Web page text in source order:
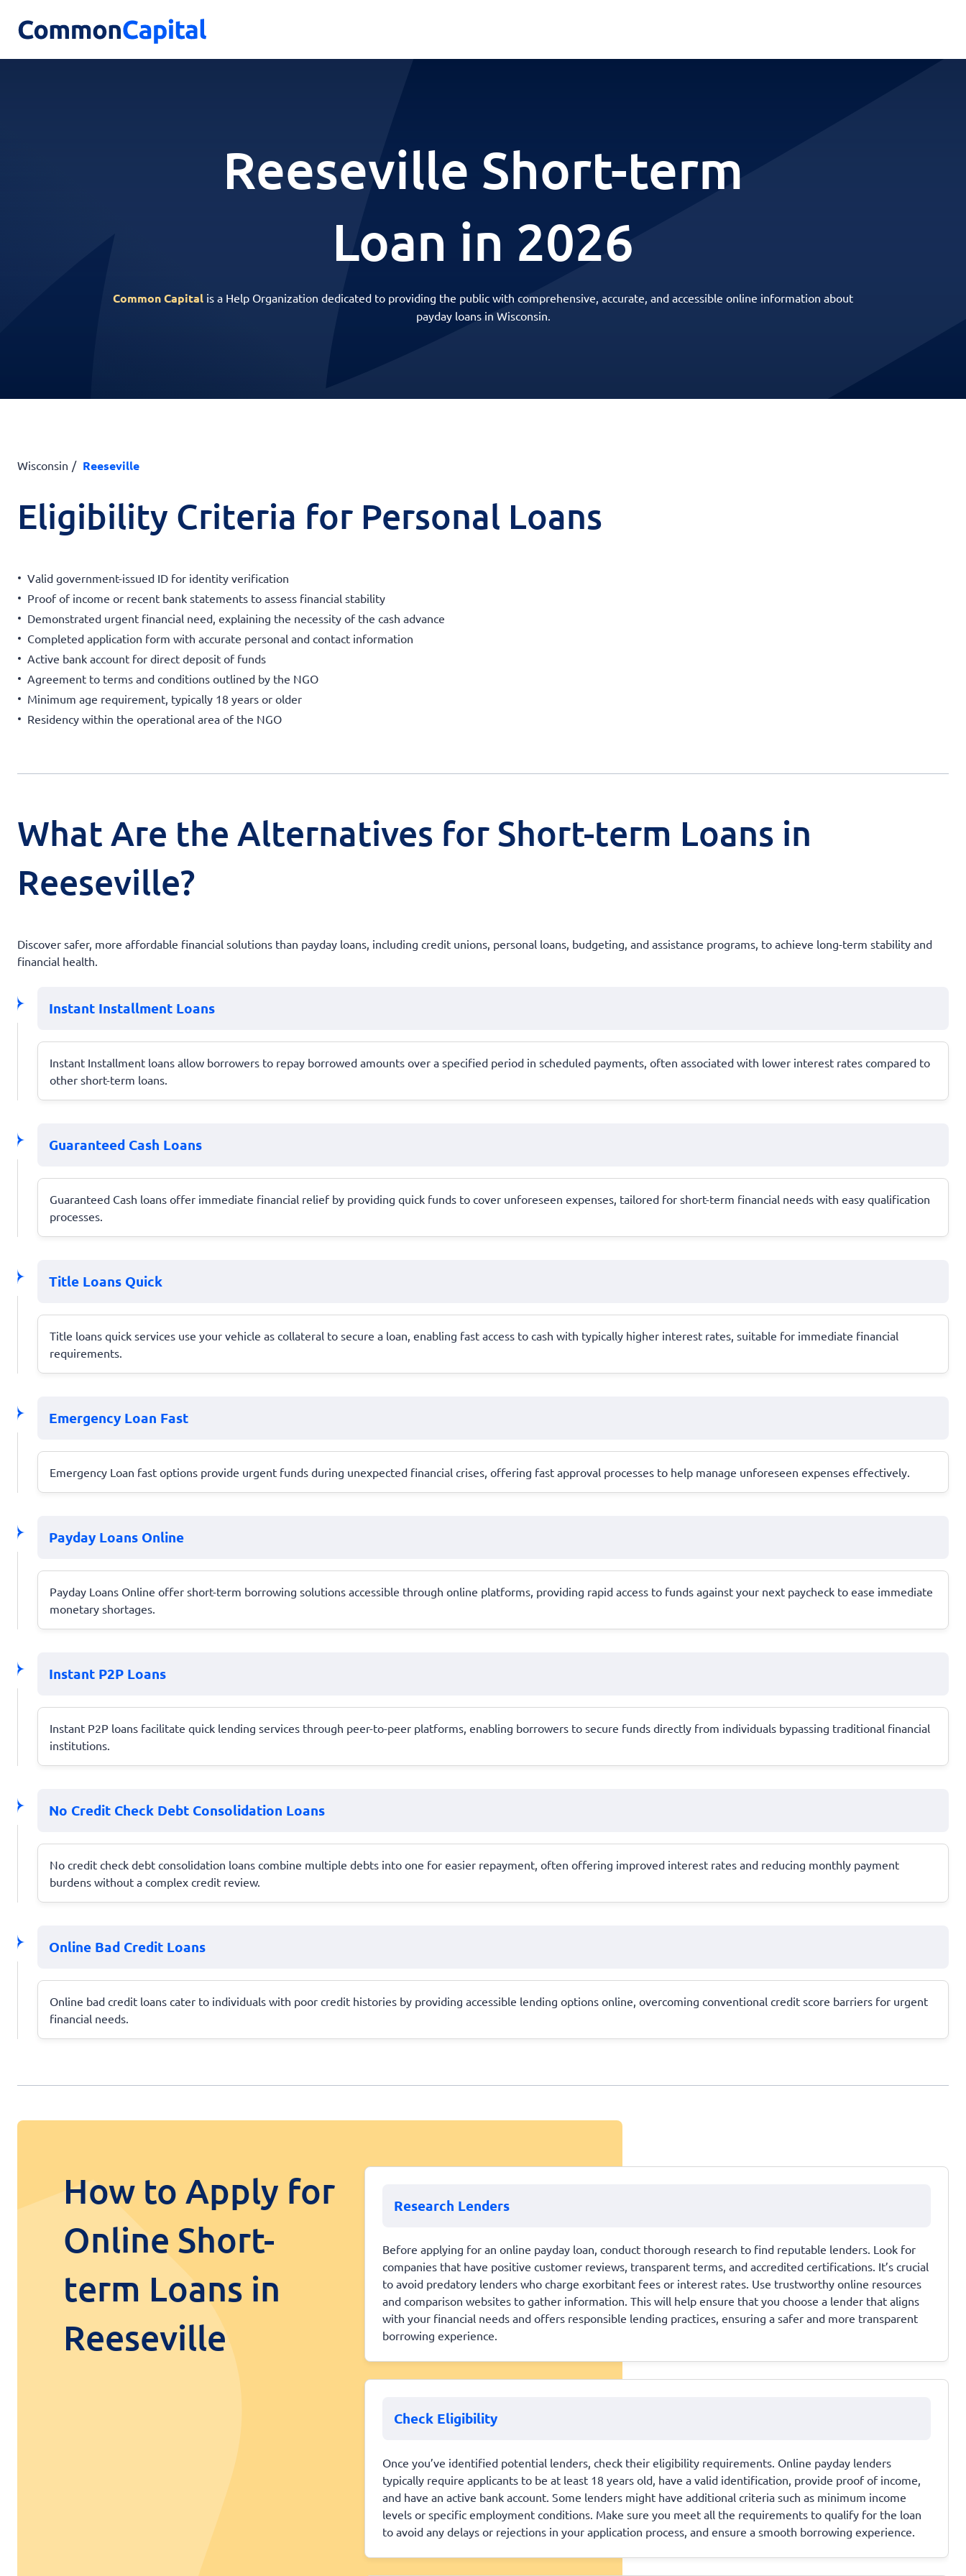
Reeseville Short-term
Loan in 2026
Common Capital is a Help Organization dedicated to providing the public with comprehensive, accurate, and accessible online information about
payday loans in Wisconsin.
Wisconsin Reeseville
Eligibility Criteria for Personal Loans
Valid government-issued ID for identity verification
Proof of income or recent bank statements to assess financial stability
Demonstrated urgent financial need, explaining the necessity of the cash advance
Completed application form with accurate personal and contact information
Active bank account for direct deposit of funds
Agreement to terms and conditions outlined by the NGO
Minimum age requirement, typically 18 years or older
Residency within the operational area of the NGO
What Are the Alternatives for Short-term Loans in
Reeseville?
Discover safer, more affordable financial solutions than payday loans, including credit unions, personal loans, budgeting, and assistance programs, to achieve long-term stability and
financial health.
Instant Installment Loans
Instant Installment loans allow borrowers to repay borrowed amounts over a specified period in scheduled payments, often associated with lower interest rates compared to
other short-term loans.
Guaranteed Cash Loans
Guaranteed Cash loans offer immediate financial relief by providing quick funds to cover unforeseen expenses, tailored for short-term financial needs with easy qualification
processes.
Title Loans Quick
Title loans quick services use your vehicle as collateral to secure a loan, enabling fast access to cash with typically higher interest rates, suitable for immediate financial
requirements.
Emergency Loan Fast
Emergency Loan fast options provide urgent funds during unexpected financial crises, offering fast approval processes to help manage unforeseen expenses effectively.
Payday Loans Online
Payday Loans Online offer short-term borrowing solutions accessible through online platforms, providing rapid access to funds against your next paycheck to ease immediate
monetary shortages.
Instant P2P Loans
Instant P2P loans facilitate quick lending services through peer-to-peer platforms, enabling borrowers to secure funds directly from individuals bypassing traditional financial
institutions.
No Credit Check Debt Consolidation Loans
No credit check debt consolidation loans combine multiple debts into one for easier repayment, often offering improved interest rates and reducing monthly payment
burdens without a complex credit review.
Online Bad Credit Loans
Online bad credit loans cater to individuals with poor credit histories by providing accessible lending options online, overcoming conventional credit score barriers for urgent
financial needs.
How to Apply for
Online Short-
term Loans in
Reeseville
Research Lenders
Before applying for an online payday loan, conduct thorough research to find reputable lenders. Look for
companies that have positive customer reviews, transparent terms, and accredited certifications. It’s crucial
to avoid predatory lenders who charge exorbitant fees or interest rates. Use trustworthy online resources
and comparison websites to gather information. This will help ensure that you choose a lender that aligns
with your financial needs and offers responsible lending practices, ensuring a safer and more transparent
borrowing experience.
Check Eligibility
Once you’ve identified potential lenders, check their eligibility requirements. Online payday lenders
typically require applicants to be at least 18 years old, have a valid identification, provide proof of income,
and have an active bank account. Some lenders might have additional criteria such as minimum income
levels or specific employment conditions. Make sure you meet all the requirements to qualify for the loan
to avoid any delays or rejections in your application process, and ensure a smooth borrowing experience.